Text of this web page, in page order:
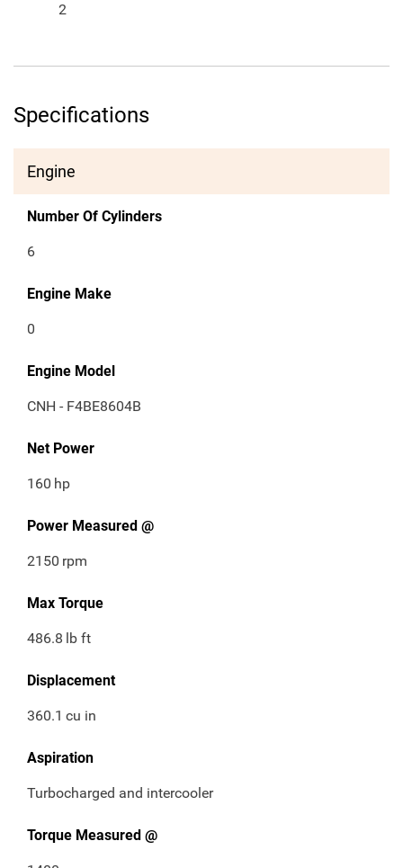
2
Specifications
Engine
Number Of Cylinders
6
Engine Make
0
Engine Model
CNH - F4BE8604B
Net Power
160 hp
Power Measured @
2150 rpm
Max Torque
486.8 lb ft
Displacement
360.1 cu in
Aspiration
Turbocharged and intercooler
Torque Measured @